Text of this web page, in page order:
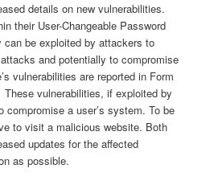
details on new vulnerabilities.
their User-Changeable Password
be exploited by attackers to
and potentially to compromise
vulnerabilities are reported in Form
vulnerabilities, if exploited by
compromise a user’s system. To be
to visit a malicious website. Both
updates for the affected
as possible.